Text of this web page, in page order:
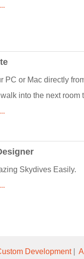
PC or Mac directly
into the next room
Skydives Easily.
Development|